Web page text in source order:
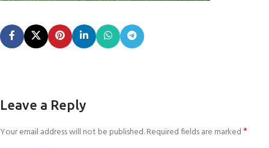
Leave a Reply
Your email address will not be published.Required fields are marked*